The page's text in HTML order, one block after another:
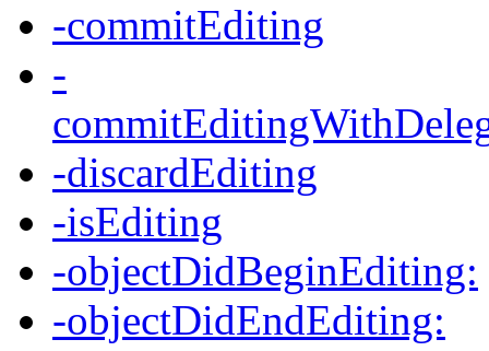
-commitEditing
-
-discardEditing
-isEditing
-objectDidBeginEditing:
-objectDidEndEditing: